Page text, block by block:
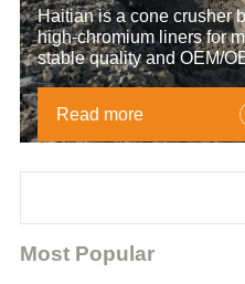
Haitian is a cone crusher
high‑chromium liners for
stable quality and OEM/
Read more
Most Popular